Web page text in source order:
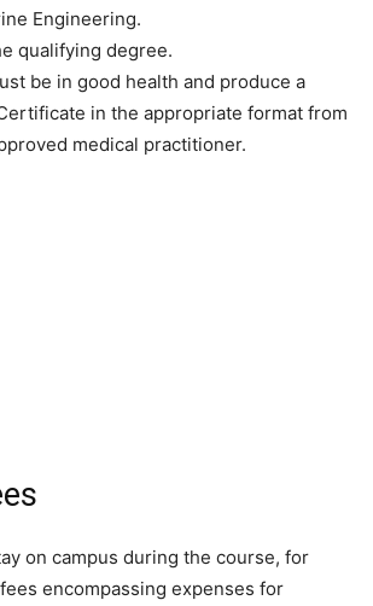
Engineering.
qualifying degree.
be in good health and produce a
in the appropriate format from
medical practitioner.
on campus during the course, for
encompassing expenses for